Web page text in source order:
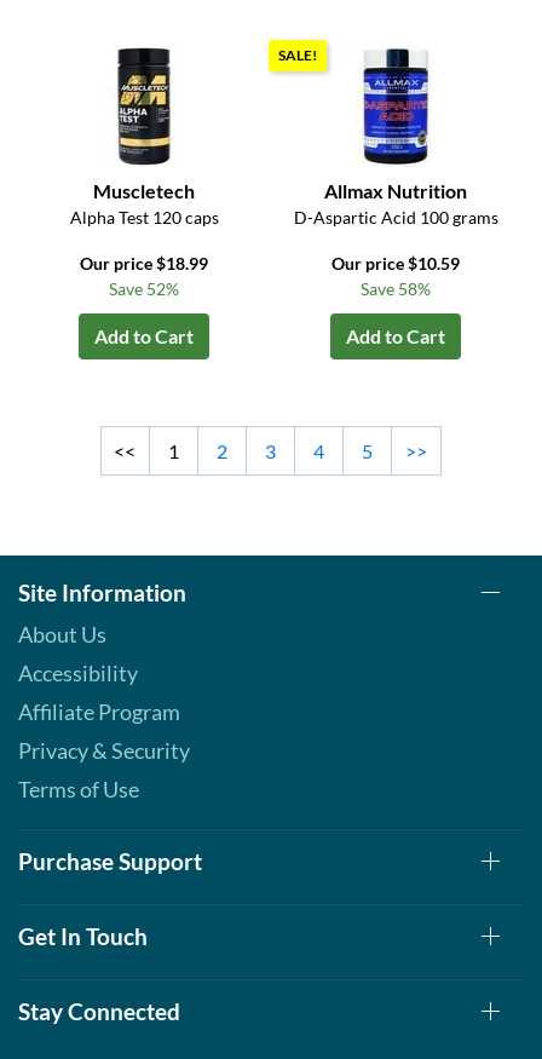
Muscletech
Alpha Test 120 caps
Our price $18.99
Save 52%
Add to Cart
SALE!
Allmax Nutrition
D-Aspartic Acid 100 grams
Our price $10.59
Save 58%
Add to Cart
<< 1 2 3 4 5 >>
Site Information
About Us
Accessibility
Affiliate Program
Privacy & Security
Terms of Use
Purchase Support
Get In Touch
Stay Connected